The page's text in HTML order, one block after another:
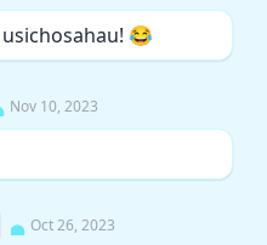
😂
Nov 10, 2023
Oct 26, 2023